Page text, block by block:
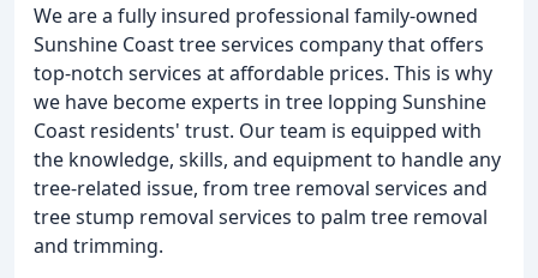
We are a fully insured professional family-owned
Sunshine Coast tree services company that offers
top-notch services at affordable prices. This is why
we have become experts in tree lopping Sunshine
Coast residents' trust. Our team is equipped with
the knowledge, skills, and equipment to handle any
tree-related issue, from tree removal services and
tree stump removal services to palm tree removal
and trimming.